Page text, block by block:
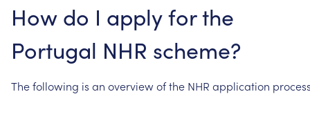
How do I applyforthe
Portugal NHR scheme?
Thefollowing is an overviewofthe NHR application